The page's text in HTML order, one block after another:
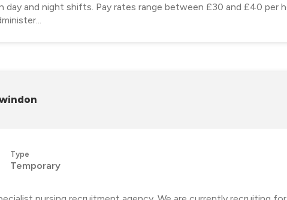
and night shifts. Pay rates range between £30 and £40 per
Type
Temporary